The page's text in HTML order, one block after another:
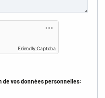
Friendly Captcha
vos données personnelles: